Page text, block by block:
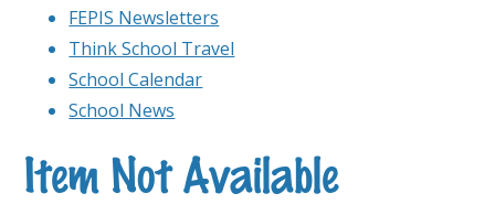
FEPIS Newsletters
Think School Travel
School Calendar
School News
Item Not Available